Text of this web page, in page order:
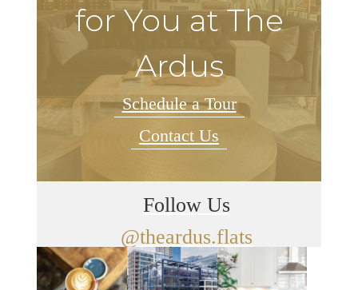
for You at The
Ardus
Schedule a Tour
Contact Us
Follow Us
@theardus.flats